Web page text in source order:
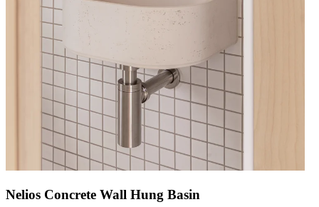
Nelios Concrete Wall Hung Basin